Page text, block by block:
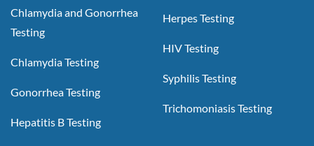
Chlamydia and Gonorrhea
Testing
Chlamydia Testing
Gonorrhea Testing
Hepatitis B Testing
Herpes Testing
HIV Testing
Syphilis Testing
Trichomoniasis Testing